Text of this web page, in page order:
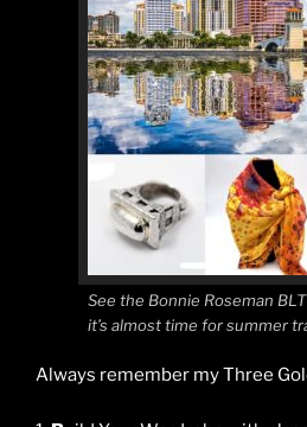
See the Bonnie Roseman
it’s almost time for summer
Always remember my Three